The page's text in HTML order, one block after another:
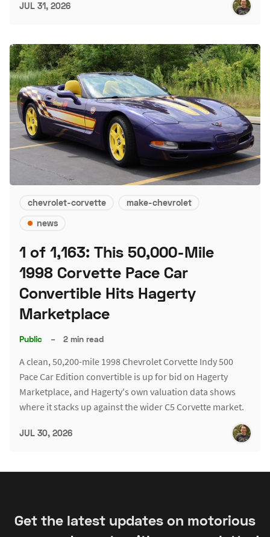
JUL 31, 2026
chevrolet-corvette
make-chevrolet
news
1 of 1,163: This 50,000-Mile
1998 Corvette Pace Car
Convertible Hits Hagerty
Marketplace
Public – 2 min read
A clean, 50,200-mile 1998 Chevrolet Corvette Indy 500
Pace Car Edition convertible is up for bid on Hagerty
Marketplace, and Hagerty's own valuation data shows
where it stacks up against the wider C5 Corvette market.
JUL 30, 2026
Get the latest updates on motorious